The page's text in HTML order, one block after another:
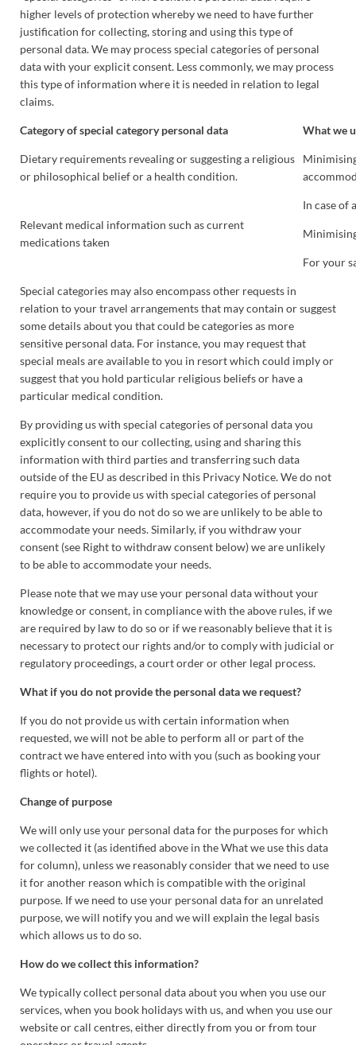
higher levels of protection whereby we need to have further
justification for collecting, storing and using this type of
personal data. We may process special categories of personal
data with your explicit consent. Less commonly, we may process
this type of information where it is needed in relation to legal
claims.
Category of special category personal data What we
Dietary requirements revealing or suggesting a religious
or philosophical belief or a health condition.
Relevant medical information such as current
medications taken
In case of
For your
Special categories may also encompass other requests in
relation to your travel arrangements that may contain or suggest
some details about you that could be categories as more
sensitive personal data. For instance, you may request that
special meals are available to you in resort which could imply or
suggest that you hold particular religious beliefs or have a
particular medical condition.
By providing us with special categories of personal data you
explicitly consent to our collecting, using and sharing this
information with third parties and transferring such data
outside of the EU as described in this Privacy Notice. We do not
require you to provide us with special categories of personal
data, however, if you do not do so we are unlikely to be able to
accommodate your needs. Similarly, if you withdraw your
consent (see Right to withdraw consent below) we are unlikely
to be able to accommodate your needs.
Please note that we may use your personal data without your
knowledge or consent, in compliance with the above rules, if we
are required by law to do so or if we reasonably believe that it is
necessary to protect our rights and/or to comply with judicial or
regulatory proceedings, a court order or other legal process.
What if you do not provide the personal data we request?
If you do not provide us with certain information when
requested, we will not be able to perform all or part of the
contract we have entered into with you (such as booking your
flights or hotel).
Change of purpose
We will only use your personal data for the purposes for which
we collected it (as identified above in the What we use this data
for column), unless we reasonably consider that we need to use
it for another reason which is compatible with the original
purpose. If we need to use your personal data for an unrelated
purpose, we will notify you and we will explain the legal basis
which allows us to do so.
How do we collect this information?
We typically collect personal data about you when you use our
services, when you book holidays with us, and when you use our
website or call centres, either directly from you or from tour